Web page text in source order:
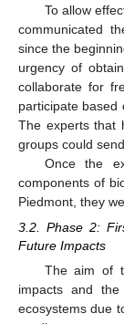
To allow
communicated
since the
urgency of
collaborate for
participate based
The experts that
groups could
Once the
components of
Piedmont, they
3.2. Phase 2:
Future Impacts
The aim of
impacts and
ecosystems due